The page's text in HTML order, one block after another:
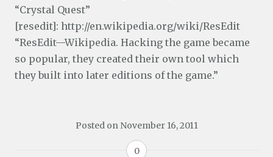
“Crystal Quest”
[resedit]: http://en.wikipedia.org/wiki/ResEdit
“ResEdit—Wikipedia. Hacking the game became
so popular, they created their own tool which
they built into later editions of the game.”
Posted on November 16, 2011
0